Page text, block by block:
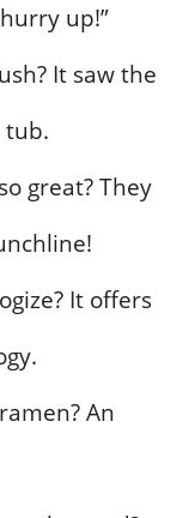
up!”
It saw the
tub.
great? They
It offers
An